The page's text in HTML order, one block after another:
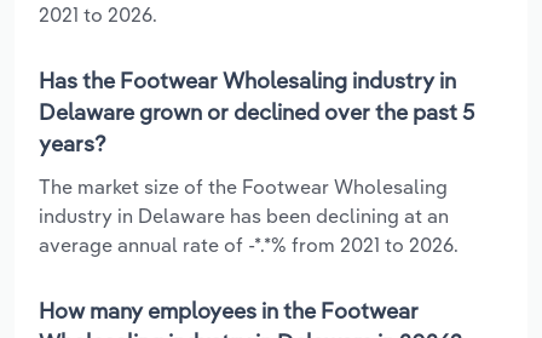
2021 to 2026.
Has the Footwear Wholesaling industry in
Delaware grown or declined over the past 5
years?
The market size of the Footwear Wholesaling
industry in Delaware has been declining at an
average annual rate of -*.*% from 2021 to 2026.
How many employees in the Footwear